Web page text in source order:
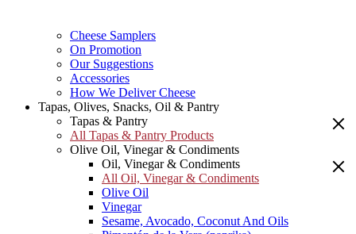
Cheese Samplers
On Promotion
Our Suggestions
Accessories
How We Deliver Cheese
Tapas, Olives, Snacks, Oil & Pantry
Tapas & Pantry
All Tapas & Pantry Products
Olive Oil, Vinegar & Condiments
Oil, Vinegar & Condiments
All Oil, Vinegar & Condiments
Olive Oil
Vinegar
Sesame, Avocado, Coconut And Oils